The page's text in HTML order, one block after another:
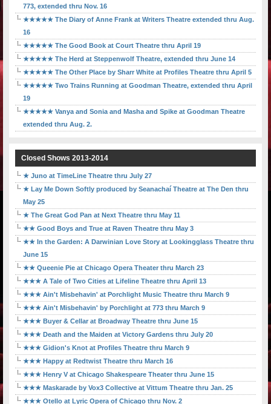
773, extended thru Nov. 16
★★★★★ The Diary of Anne Frank at Writers Theatre extended thru Aug.
16
★★★★★ The Good Book at Court Theatre thru April 19
★★★★★ The Herd at Steppenwolf Theatre, extended thru June 14
★★★★★ The Other Place by Sharr White at Profiles Theatre thru April 5
★★★★★ Two Trains Running at Goodman Theatre, extended thru April
19
★★★★★ Vanya and Sonia and Masha and Spike at Goodman Theatre
extended thru Aug. 2.
Closed Shows 2013-2014
★ Juno at TimeLine Theatre thru July 27
★ Lay Me Down Softly produced by Seanachaí Theatre at The Den thru
May 25
★ The Great God Pan at Next Theatre thru May 11
★★ Good Boys and True at Raven Theatre thru May 3
★★ In the Garden: A Darwinian Love Story at Lookingglass Theatre thru
June 15
★★ Queenie Pie at Chicago Opera Theater thru March 23
★★★ A Tale of Two Cities at Lifeline Theatre thru April 13
★★★ Ain't Misbehavin' at Porchlight Music Theatre thru March 9
★★★ Ain't Misbehavin' by Porchlight at 773 thru March 9
★★★ Buyer & Cellar at Broadway Theatre thru June 15
★★★ Death and the Maiden at Victory Gardens thru July 20
★★★ Gidion's Knot at Profiles Theatre thru March 9
★★★ Happy at Redtwist Theatre thru March 16
★★★ Henry V at Chicago Shakespeare Theater thru June 15
★★★ Maskarade by Vox3 Collective at Vittum Theatre thru Jan. 25
★★★ Otello at Lyric Opera of Chicago thru Nov. 2